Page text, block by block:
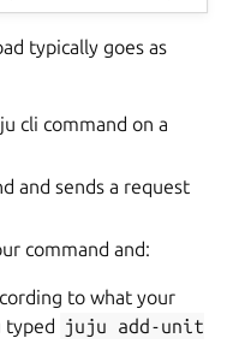
typically goes as
cli command on a
and sends a request
command and:
to what your
typed juju
add-unit